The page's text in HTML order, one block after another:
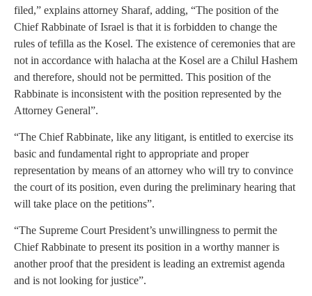
filed,” explains attorney Sharaf, adding, “The position of the
Chief Rabbinate of Israel is that it is forbidden to change the
rules of tefilla as the Kosel. The existence of ceremonies that are
not in accordance with halacha at the Kosel are a Chilul Hashem
and therefore, should not be permitted. This position of the
Rabbinate is inconsistent with the position represented by the
Attorney General”.
“The Chief Rabbinate, like any litigant, is entitled to exercise its
basic and fundamental right to appropriate and proper
representation by means of an attorney who will try to convince
the court of its position, even during the preliminary hearing that
will take place on the petitions”.
“The Supreme Court President’s unwillingness to permit the
Chief Rabbinate to present its position in a worthy manner is
another proof that the president is leading an extremist agenda
and is not looking for justice”.